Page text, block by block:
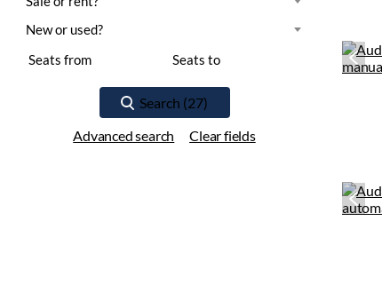
Advanced search Clear fields